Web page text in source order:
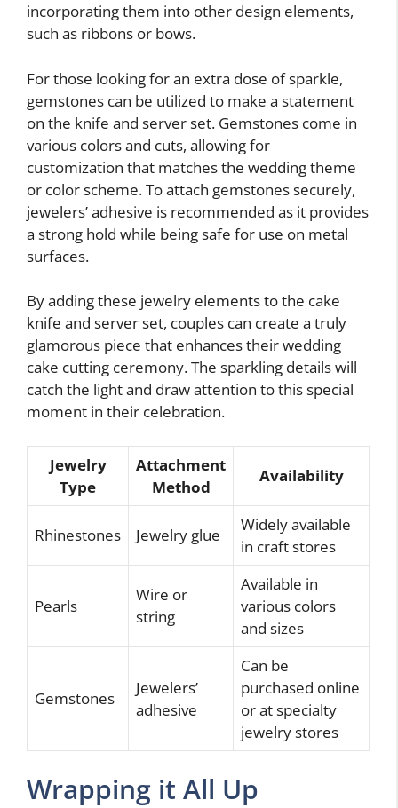
incorporating them into other design elements,
such as ribbons or bows.
For those looking for an extra dose of sparkle,
gemstones can be utilized to make a statement
on the knife and server set. Gemstones come in
various colors and cuts, allowing for
customization that matches the wedding theme
or color scheme. To attach gemstones securely,
jewelers’ adhesive is recommended as it provides
a strong hold while being safe for use on metal
surfaces.
By adding these jewelry elements to the cake
knife and server set, couples can create a truly
glamorous piece that enhances their wedding
cake cutting ceremony. The sparkling details will
catch the light and draw attention to this special
moment in their celebration.
Jewelry
Type
Attachment
Method
Availability
Rhinestones Jewelry glue
Widely available
in craft stores
Pearls
Wire or
string
Available in
various colors
and sizes
Gemstones
Jewelers’
adhesive
Can be
purchased online
or at specialty
jewelry stores
Wrapping it All Up